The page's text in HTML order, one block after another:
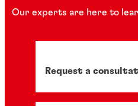
Our experts are here to
Request a